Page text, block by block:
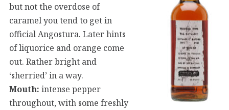
but not the overdose of
caramel you tend to get in
official Angostura. Later hints
of liquorice and orange come
out. Rather bright and
‘sherried’ in a way.
Mouth: intense pepper
throughout, with some freshly